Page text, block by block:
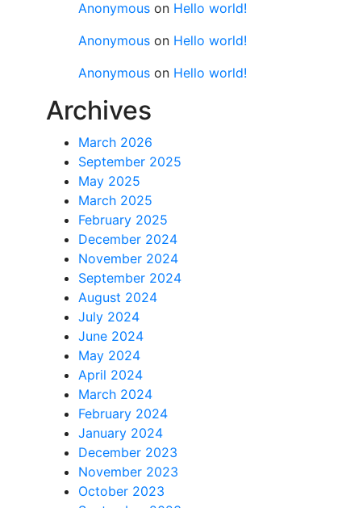
Anonymous on Hello world!
Anonymous on Hello world!
Anonymous on Hello world!
Archives
March 2026
September 2025
May 2025
March 2025
February 2025
December 2024
November 2024
September 2024
August 2024
July 2024
June 2024
May 2024
April 2024
March 2024
February 2024
January 2024
December 2023
November 2023
October 2023